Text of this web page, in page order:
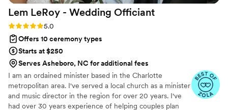
Lem LeRoy - Wedding Officiant
Rating: 5.0 (27 reviews)
5.0
Offers 10 ceremony types
Starts at $250
Serves Asheboro, NC for additional fees
I am an ordained minister based in the Charlotte
metropolitan area. I've served a local church as a minister
and music director in the region for over 20 years. I've
had over 30 years experience of helping couples plan